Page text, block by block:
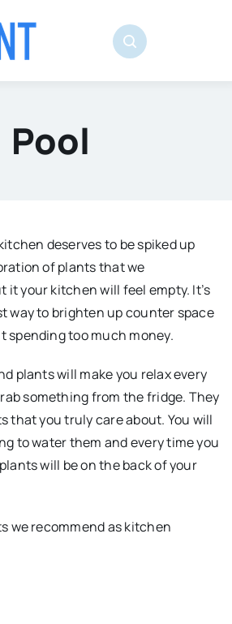
Pool
deserves to be spiked up
of plants that we
it your kitchen will feel empty. It’s
way to brighten up counter space
spending too much money.
plants will make you relax every
something from the fridge. They
that you truly care about. You will
to water them and every time you
will be on the back of your
we recommend as kitchen